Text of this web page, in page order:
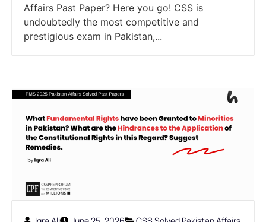
Affairs Past Paper? Here you go! CSS is
undoubtedly the most competitive and
prestigious exam in Pakistan,...